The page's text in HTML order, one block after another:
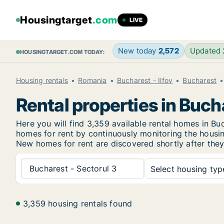
Housingtarget.com LIVE
HOUSINGTARGET.COM TODAY: New today 2,572
Housing rentals Romania Bucharest - Ilfov Bucharest
Rental properties in
Here you will find 3,359 available rental homes in
homes for rent by continuously monitoring the
New homes for rent are discovered shortly after
Bucharest - Sectorul 3 Select housing
3,359 housing rentals found